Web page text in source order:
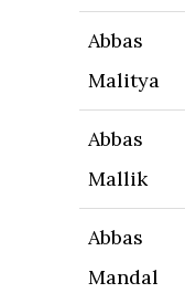
Abbas
Malitya
Abbas
Mallik
Abbas
Mandal